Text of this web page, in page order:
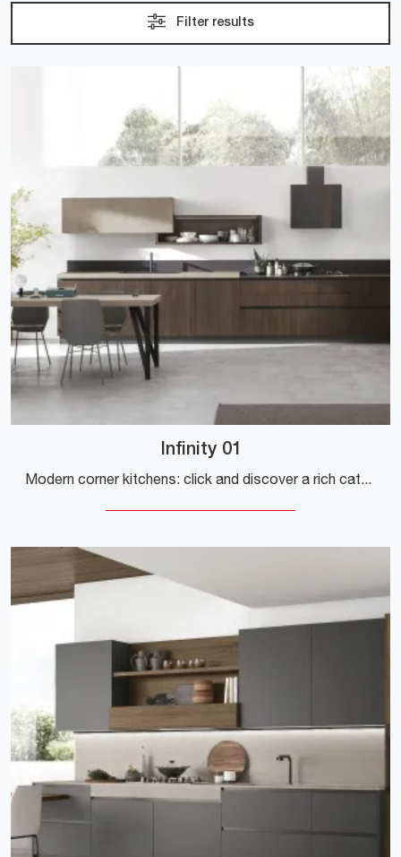
Filter results
Infinity 01
Modern corner kitchens: click and discover a rich catalog of solutions by the Stosa brand, including the Infinity 01 model.